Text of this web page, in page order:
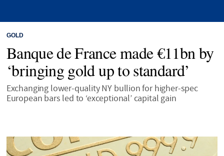
GOLD
Banque de France made €11bn by
‘bringing gold up to standard’
Exchanging lower-quality NY bullion for higher-spec
European bars led to ‘exceptional’ capital gain